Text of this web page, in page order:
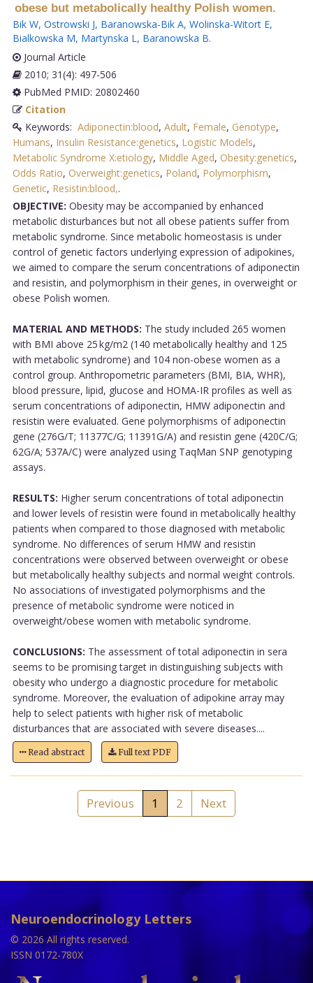
obese but metabolically healthy Polish women.
Bik W, Ostrowski J, Baranowska-Bik A, Wolinska-Witort E,
Bialkowska M, Martynska L, Baranowska B.
Journal Article
2010; 31(4): 497-506
PubMed PMID: 20802460
Citation
Keywords: Adiponectin:blood, Adult, Female, Genotype,
Humans, Insulin Resistance:genetics, Logistic Models,
Metabolic Syndrome X:etiology, Middle Aged, Obesity:genetics,
Odds Ratio, Overweight:genetics, Poland, Polymorphism,
Genetic, Resistin:blood,.
OBJECTIVE: Obesity may be accompanied by enhanced
metabolic disturbances but not all obese patients suffer from
metabolic syndrome. Since metabolic homeostasis is under
control of genetic factors underlying expression of adipokines,
we aimed to compare the serum concentrations of adiponectin
and resistin, and polymorphism in their genes, in overweight or
obese Polish women.
MATERIAL AND METHODS: The study included 265 women
with BMI above 25 kg/m2 (140 metabolically healthy and 125
with metabolic syndrome) and 104 non-obese women as a
control group. Anthropometric parameters (BMI, BIA, WHR),
blood pressure, lipid, glucose and HOMA-IR profiles as well as
serum concentrations of adiponectin, HMW adiponectin and
resistin were evaluated. Gene polymorphisms of adiponectin
gene (276G/T; 11377C/G; 11391G/A) and resistin gene (420C/G;
62G/A; 537A/C) were analyzed using TaqMan SNP genotyping
assays.
RESULTS: Higher serum concentrations of total adiponectin
and lower levels of resistin were found in metabolically healthy
patients when compared to those diagnosed with metabolic
syndrome. No differences of serum HMW and resistin
concentrations were observed between overweight or obese
but metabolically healthy subjects and normal weight controls.
No associations of investigated polymorphisms and the
presence of metabolic syndrome were noticed in
overweight/obese women with metabolic syndrome.
CONCLUSIONS: The assessment of total adiponectin in sera
seems to be promising target in distinguishing subjects with
obesity who undergo a diagnostic procedure for metabolic
syndrome. Moreover, the evaluation of adipokine array may
help to select patients with higher risk of metabolic
disturbances that are associated with severe diseases....
Read abstract Full text PDF
Previous 1 2 Next
Neuroendocrinology Letters
© 2026 All rights reserved.
ISSN 0172-780X